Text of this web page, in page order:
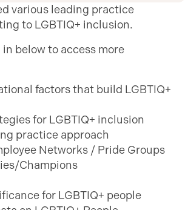
various leading practice
to LGBTIQ+ inclusion.
below to access more
factors that build LGBTIQ+
for LGBTIQ+ inclusion
practice approach
Networks / Pride Groups
Champions
for LGBTIQ+ people